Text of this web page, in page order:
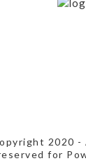
2020​ -
for